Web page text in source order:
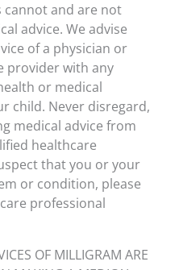
cannot and are not
advice. We advise
of a physician or
provider with any
or medical
child. Never disregard,
medical advice from
healthcare
that you or your
or condition, please
professional
OF MILLIGRAM ARE